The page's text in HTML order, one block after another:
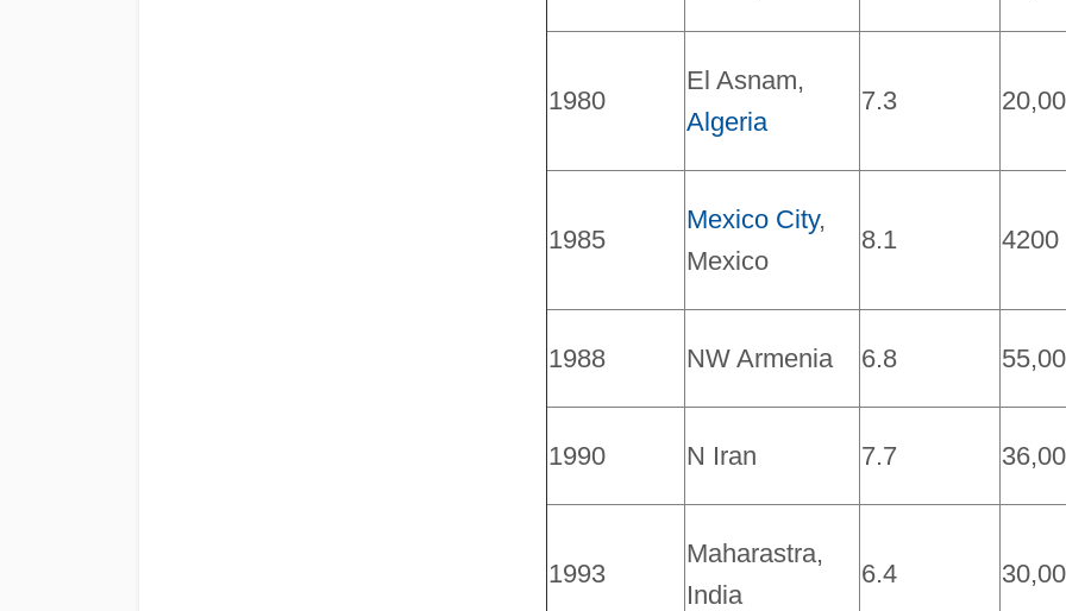
1980
El Asnam,
Algeria
7.3
1985
Mexico City,
Mexico
8.1 4200
1988 NW Armenia 6.8
1990 N Iran 7.7
1993
Maharastra,
India
6.4